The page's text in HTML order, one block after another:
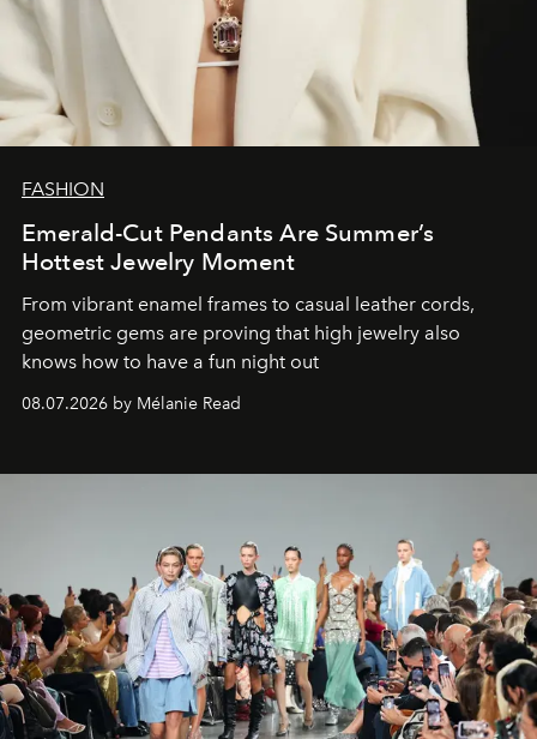
FASHION
Emerald-Cut Pendants Are Summer’s
Hottest Jewelry Moment
From vibrant enamel frames to casual leather cords,
geometric gems are proving that high jewelry also
knows how to have a fun night out
08.07.2026 by Mélanie Read